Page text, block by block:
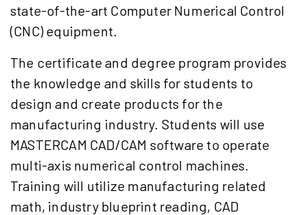
state-of-the-art Computer Numerical Control
(CNC) equipment.
The certificate and degree program provides
the knowledge and skills for students to
design and create products for the
manufacturing industry. Students will use
MASTERCAM CAD/CAM software to operate
multi-axis numerical control machines.
Training will utilize manufacturing related
math, industry blueprint reading, CAD